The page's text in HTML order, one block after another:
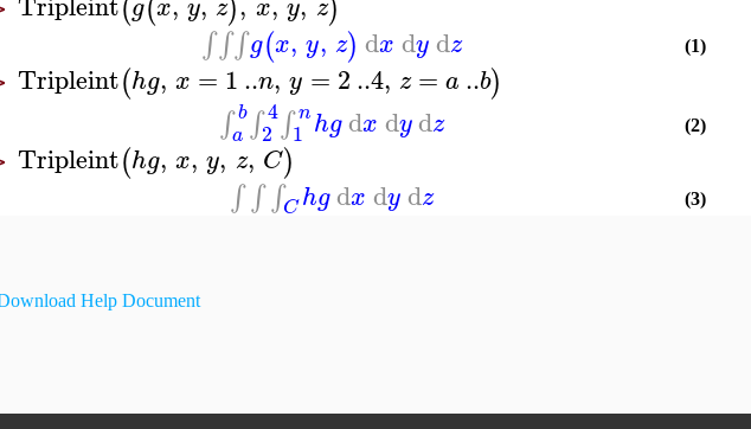
g x y z x y z
∫∫∫g(x, y, z) dx dydz (1)
Tripleint(hg, x = 1..n, y = 2..4, z = a ..b)
∫ b
a ∫ 4
2 ∫ n
1 hgdx dydz (2)
Tripleint(hg, x, y, z, C)
∫ ∫ ∫Chgdx dydz (3)
Help Document